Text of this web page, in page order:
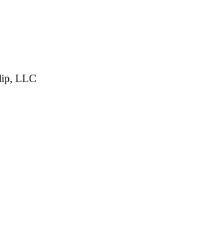
LLC